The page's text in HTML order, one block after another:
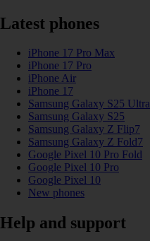
Latest phones
iPhone 17 Pro Max
iPhone 17 Pro
iPhone Air
iPhone 17
Samsung Galaxy S25 Ultra
Samsung Galaxy S25
Samsung Galaxy Z Flip7
Samsung Galaxy Z Fold7
Google Pixel 10 Pro Fold
Google Pixel 10 Pro
Google Pixel 10
New phones
Help and support